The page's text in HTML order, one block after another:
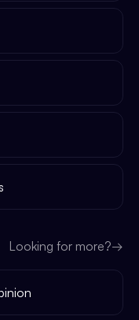
Looking for more?→